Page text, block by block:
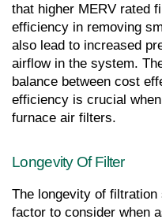
that higher MERV rated
efficiency in removing
also lead to increased
airflow in the system.
balance between cost
efficiency is crucial
furnace air filters.
Longevity Of Filter
The longevity of
factor to consider when